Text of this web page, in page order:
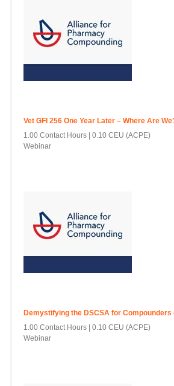
Vet GFI 256 One Year Later – Where Are
1.00 Contact Hours
0.10 CEU (ACPE)
Webinar
Demystifying the DSCSA for Compounders
1.00 Contact Hours
0.10 CEU (ACPE)
Webinar